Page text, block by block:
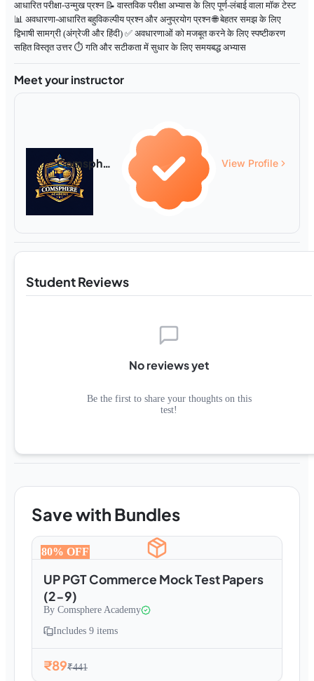
आधारित परीक्षा-उन्मुख प्रश्न 📝 वास्तविक परीक्षा अभ्यास के लिए पूर्ण-लंबाई वाला मॉक टेस्ट
📊 अवधारणा-आधारित बहुविकल्पीय प्रश्न और अनुप्रयोग प्रश्न 🌐 बेहतर समझ के लिए
द्विभाषी सामग्री (अंग्रेजी और हिंदी) ✅ अवधारणाओं को मजबूत करने के लिए स्पष्टीकरण
सहित विस्तृत उत्तर ⏱️ गति और सटीकता में सुधार के लिए समयबद्ध अभ्यास
Meet your instructor
Comsphere Academy View Profile
Student Reviews
No reviews yet
Be the first to share your thoughts on this
test!
Save with Bundles
80% OFF
UP PGT Commerce Mock Test Papers
(2-9)
By Comsphere Academy
Includes 9 items
₹89₹441